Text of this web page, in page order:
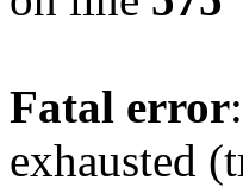
Fatal error
exhausted